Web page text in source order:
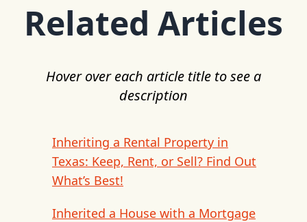
Related Articles
Hover over each article title to see a
description
Inheriting a Rental Property in
Texas: Keep, Rent, or Sell? Find Out
What’s Best!
Inherited a House with a Mortgage